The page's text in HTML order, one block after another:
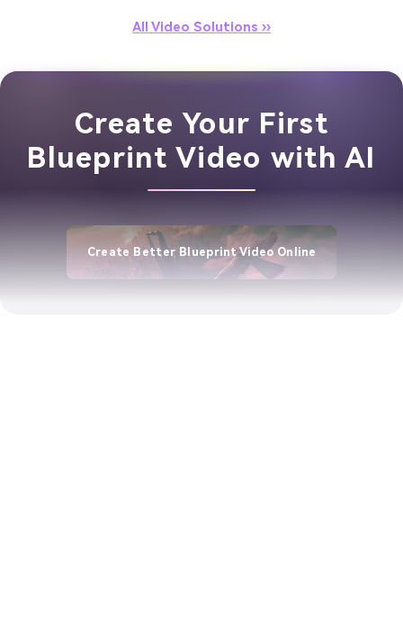
All Video Solutions ››
Create Your First
Blueprint Video with AI
Create Better Blueprint Video Online